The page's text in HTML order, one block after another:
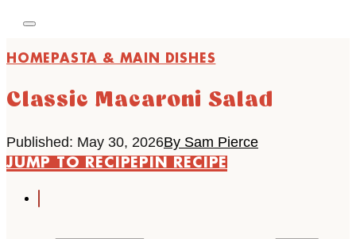
HOME PASTA & MAIN DISHES
Classic Macaroni Salad
Published: May 30, 2026By Sam Pierce
JUMP TO RECIPEPIN RECIPE